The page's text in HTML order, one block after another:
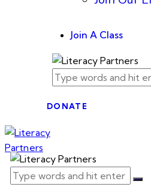
Join A Class
DONATE